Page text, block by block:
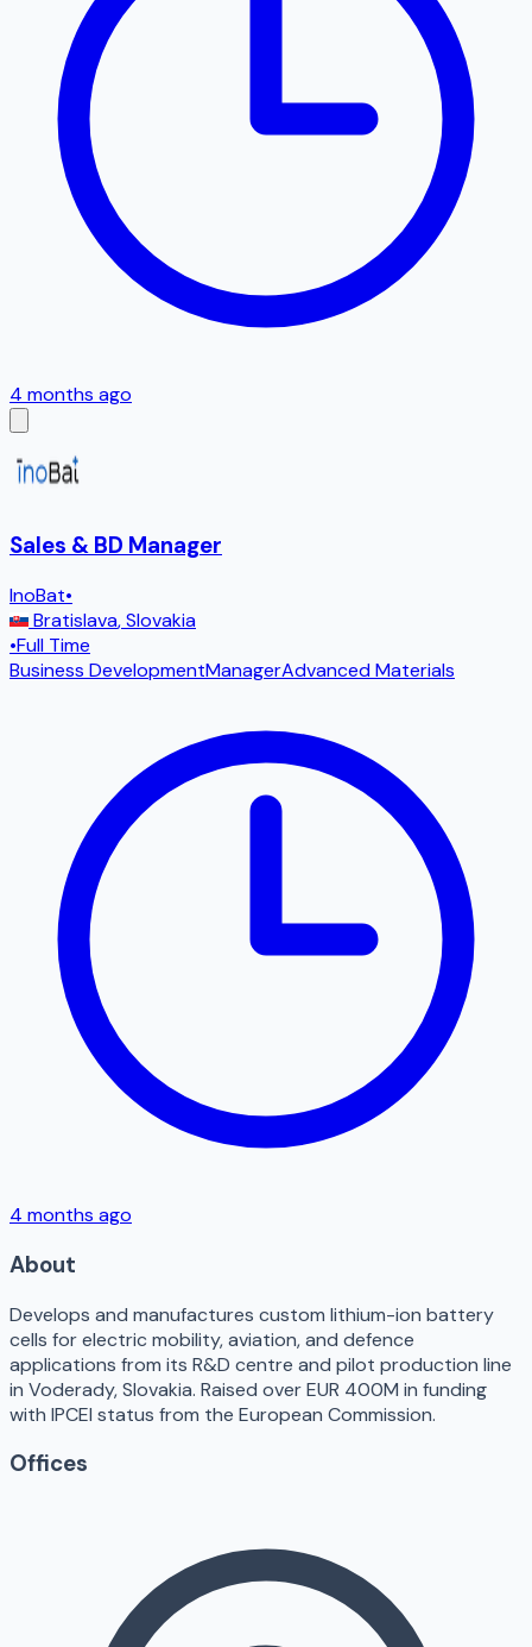
4 months ago
Sales & BD Manager
InoBat•
Bratislava,Slovakia
•Full Time
Business DevelopmentManagerAdvanced Materials
4 months ago
About
Develops and manufactures custom lithium-ion battery
cells for electric mobility, aviation, and defence
applications from its R&D centre and pilot production line
in Voderady, Slovakia. Raised over EUR 400M in funding
with IPCEI status from the European Commission.
Offices